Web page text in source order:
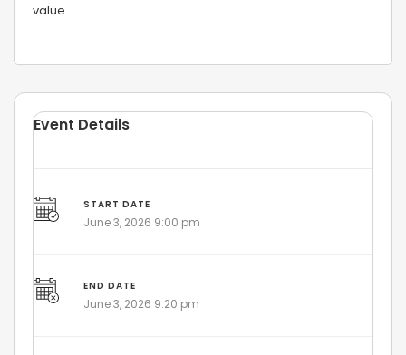
value.
Event Details
START DATE
June 3, 2026 9:00 pm
END DATE
June 3, 2026 9:20 pm